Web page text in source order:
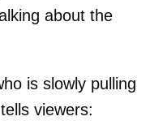
about the
is slowly pulling
viewers: